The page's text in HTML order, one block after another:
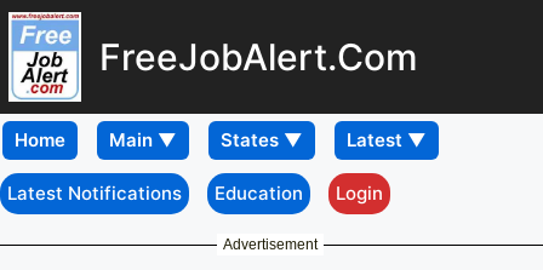
FreeJobAlert.Com
Home
Latest Notifications Education Login
Advertisement